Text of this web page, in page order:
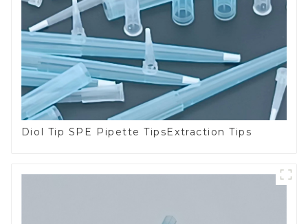
Diol Tip SPE Pipette TipsExtraction Tips